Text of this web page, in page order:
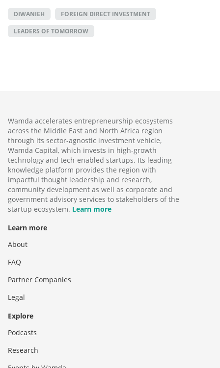
DIWANIEH FOREIGN DIRECT INVESTMENT
LEADERS OF TOMORROW
Wamda accelerates entrepreneurship ecosystems
across the Middle East and North Africa region
through its sector-agnostic investment vehicle,
Wamda Capital, which invests in high-growth
technology and tech-enabled startups. Its leading
knowledge platform provides the region with
impactful thought leadership and research,
community development as well as corporate and
government advisory services to stakeholders of the
startup ecosystem. Learn more
Learn more
About
FAQ
Partner Companies
Legal
Explore
Podcasts
Research